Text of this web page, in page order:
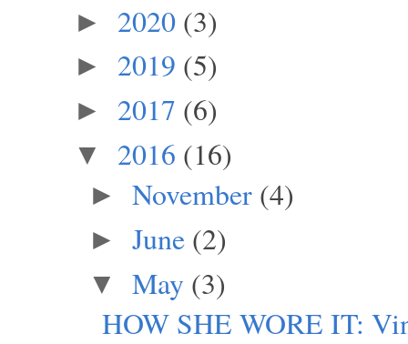
► 2020 (3)
► 2019 (5)
► 2017 (6)
▼ 2016 (16)
► November (4)
► June (2)
▼ May (3)
HOW SHE WORE IT: